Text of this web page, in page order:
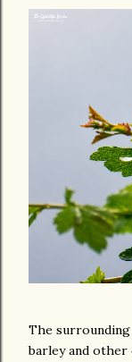
The surrounding
barley and